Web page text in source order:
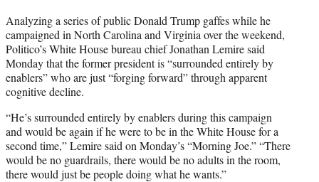
t
e
r
)
Analyzing a series of public Donald Trump gaffes while he
campaigned in North Carolina and Virginia over the weekend,
Politico’s White House bureau chief Jonathan Lemire said
Monday that the former president is “surrounded entirely by
enablers” who are just “forging forward” through apparent
cognitive decline.
“He’s surrounded entirely by enablers during this campaign
and would be again if he were to be in the White House for a
second time,” Lemire said on Monday’s “Morning Joe.” “There
would be no guardrails, there would be no adults in the room,
there would just be people doing what he wants.”